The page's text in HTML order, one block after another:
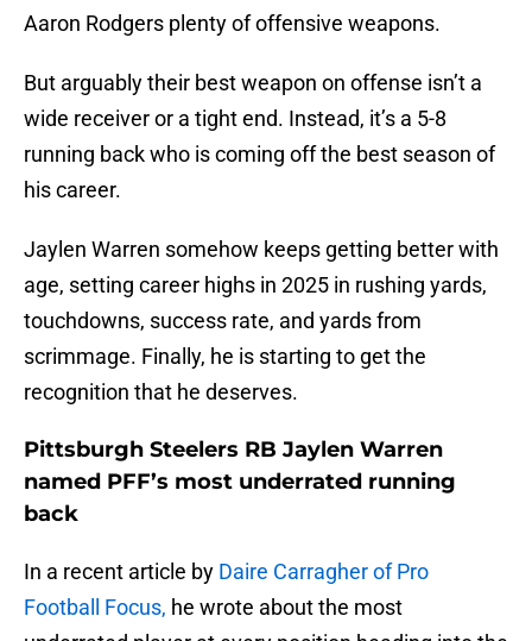
Aaron Rodgers plenty of offensive weapons.
But arguably their best weapon on offense isn’t a
wide receiver or a tight end. Instead, it’s a 5-8
running back who is coming off the best season of
his career.
Jaylen Warren somehow keeps getting better with
age, setting career highs in 2025 in rushing yards,
touchdowns, success rate, and yards from
scrimmage. Finally, he is starting to get the
recognition that he deserves.
Pittsburgh Steelers RB Jaylen Warren
named PFF’s most underrated running
back
In a recent article by Daire Carragher of Pro
Football Focus, he wrote about the most